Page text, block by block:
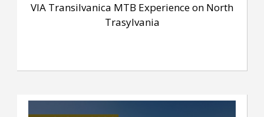
VIA Transilvanica MTB Experience on North
Trasylvania